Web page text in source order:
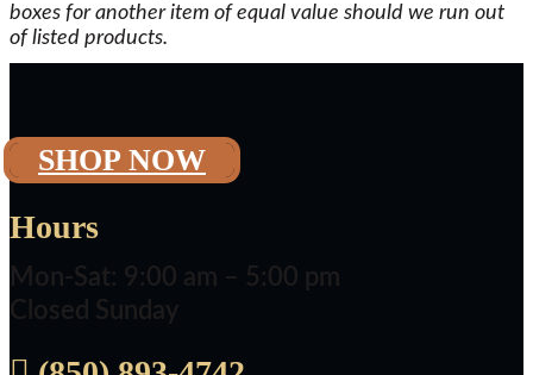
boxes for another item of equal value should we run out
of listed products.
SHOP NOW
Hours
Mon-Sat: 9:00 am – 5:00 pm
Closed Sunday